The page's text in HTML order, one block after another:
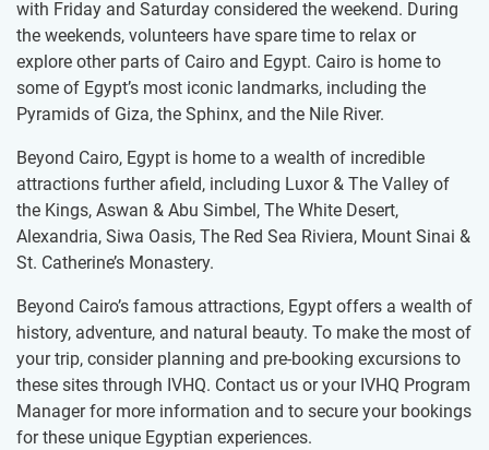
with Friday and Saturday considered the weekend. During
the weekends, volunteers have spare time to relax or ​
explore other parts of Cairo and Egypt. Cairo is home to
some of Egypt’s most iconic landmarks, including the
Pyramids of Giza, the Sphinx, and the Nile River.
Beyond Cairo, Egypt is home to a wealth of incredible
attractions further afield, including Luxor & The Valley of
the Kings, Aswan & Abu Simbel, The White Desert,
Alexandria, Siwa Oasis, The Red Sea Riviera, Mount Sinai &
St. Catherine’s Monastery.
Beyond Cairo’s famous attractions, Egypt offers a wealth of
history, adventure, and natural beauty. To make the most of
your trip, consider planning and pre-booking excursions to
these sites through IVHQ. Contact us or your IVHQ Program
Manager for more information and to secure your bookings
for these unique Egyptian experiences.